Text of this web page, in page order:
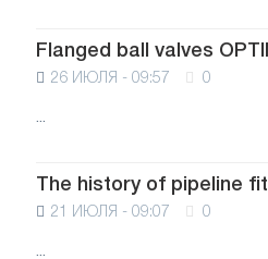
Flanged ball valves
26 ИЮЛЯ - 09:57 0
...
The history of pipeline
21 ИЮЛЯ - 09:07 0
...